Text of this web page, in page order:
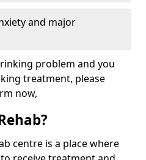
and major
problem and you
treatment, please
now,
centre is a place where